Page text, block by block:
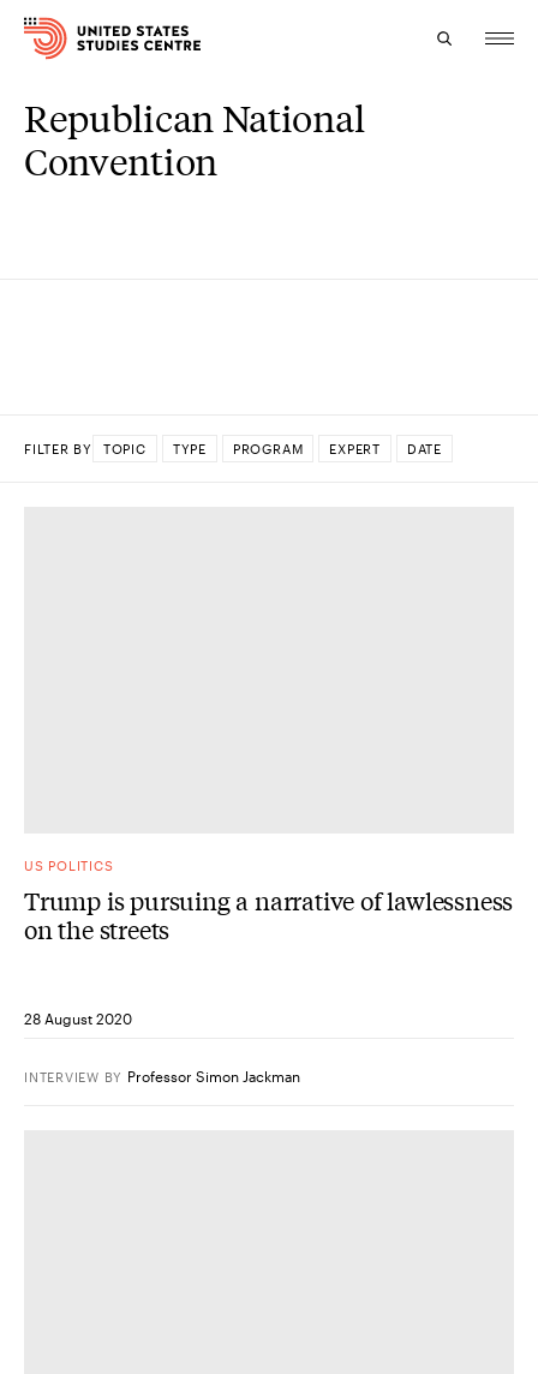
Topics
Republican National
Convention
FILTER BY TOPIC TYPE PROGRAM EXPERT DATE
US POLITICS
Trump is pursuing a narrative of lawlessness
on the streets
28 August 2020
INTERVIEW BY Professor Simon Jackman